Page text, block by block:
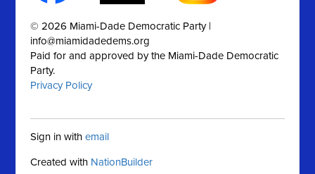
© 2026 Miami-Dade Democratic Party |
info@miamidadedems.org
Paid for and approved by the Miami-Dade Democratic
Party.
Privacy Policy
Sign in withemail
Created with NationBuilder